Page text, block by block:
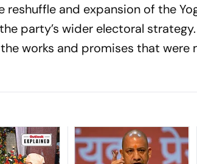
reshuffle and expansion of the
party’s wider electoral
works and promises that were